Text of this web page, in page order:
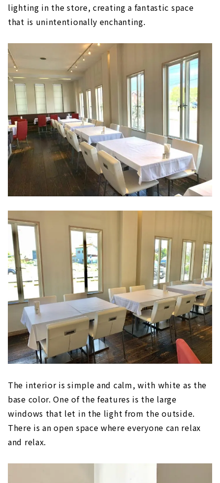
lighting in the store, creating a fantastic space
that is unintentionally enchanting.
The interior is simple and calm, with white as the
base color. One of the features is the large
windows that let in the light from the outside.
There is an open space where everyone can relax
and relax.